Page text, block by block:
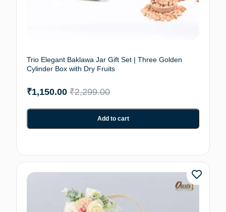
Trio Elegant Baklawa Jar Gift Set | Three Golden
Cylinder Box with Dry Fruits
₹2,299.00
₹1,150.00
Add to cart